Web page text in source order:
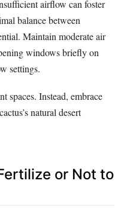
airflow can foster
balance between
Maintain moderate air
windows briefly on
settings.
spaces. Instead, embrace
natural desert
or Not to